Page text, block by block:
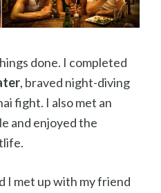
done. I completed
, braved night-diving
fight. I also met an
and enjoyed the
I met up with my friend